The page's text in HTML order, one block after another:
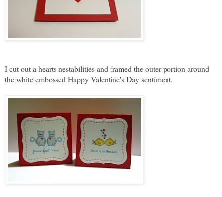
I cut out a hearts nestabilities and framed the outer portion around
the white embossed Happy Valentine's Day sentiment.